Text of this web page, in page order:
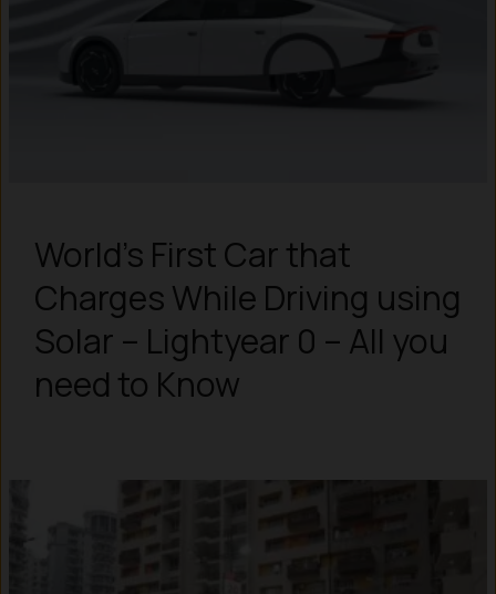
World’s First Car that
Charges While Driving using
Solar – Lightyear 0 – All you
need to Know